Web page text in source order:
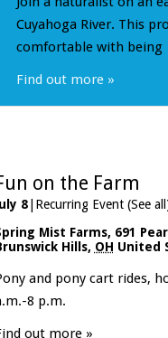
Cuyahoga River. This
comfortable with being
Find out more »
on the Farm
8| Recurring Event (See
Mist Farms, 691
Hills, OH United
and pony cart rides,
8 p.m.
out more »